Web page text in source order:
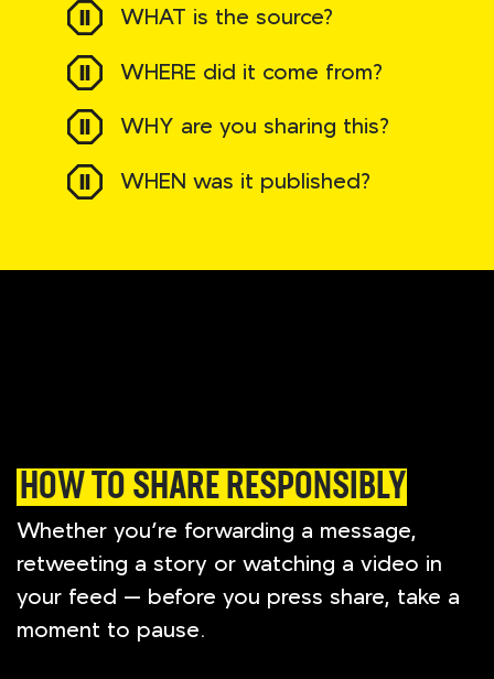
WHAT is the source?
WHERE did it come from?
WHY are you sharing this?
WHEN was it published?
HOW TO SHARE RESPONSIBLY
Whether you’re forwarding a message,
retweeting a story or watching a video in
your feed — before you press share, take a
moment to pause.